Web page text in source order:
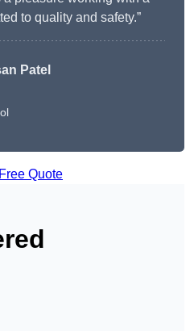
to quality and safety.”
Patel
Quote